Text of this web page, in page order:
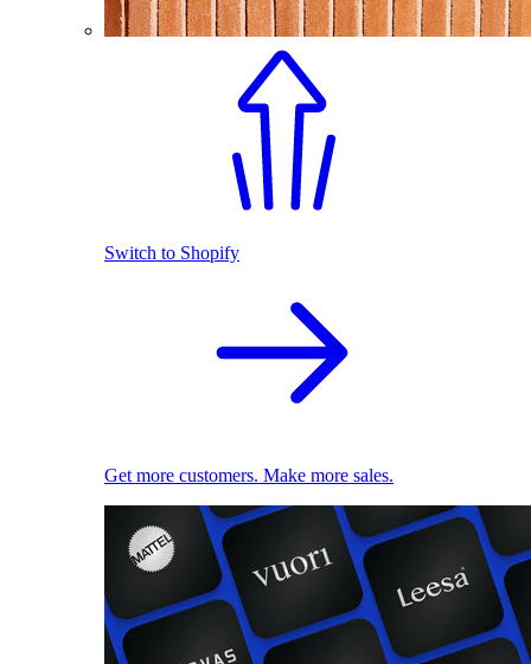
Switch to Shopify
Get more customers. Make more sales.